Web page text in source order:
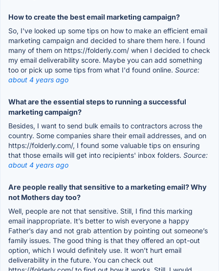
How to create the best email marketing campaign?
So, I've looked up some tips on how to make an efficient email
marketing campaign and decided to share them here. I found
many of them on https://folderly.com/ when I decided to check
my email deliverability score. Maybe you can add something
too or pick up some tips from what I'd found online. Source:
about 4 years ago
What are the essential steps to running a successful
marketing campaign?
Besides, I want to send bulk emails to contractors across the
country. Some companies share their email addresses, and on
https://folderly.com/, I found some valuable tips on ensuring
that those emails will get into recipients' inbox folders. Source:
about 4 years ago
Are people really that sensitive to a marketing email? Why
not Mothers day too?
Well, people are not that sensitive. Still, I find this marking
email inappropriate. It’s better to wish everyone a happy
Father’s day and not grab attention by pointing out someone’s
family issues. The good thing is that they offered an opt-out
option, which I would definitely use. It won’t hurt email
deliverability in the future. You can check out